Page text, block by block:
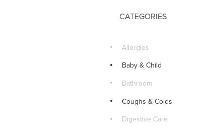
CATEGORIES
Allergies
Baby & Child
Bathroom
Coughs & Colds
Digestive Care